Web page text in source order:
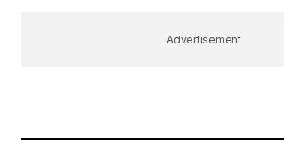
Advertisement